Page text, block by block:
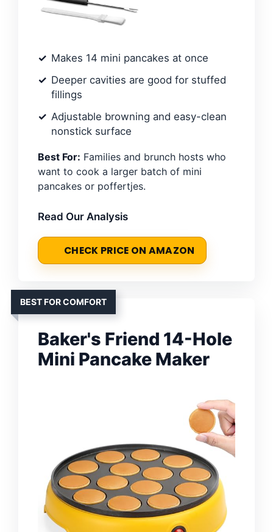
Makes 14 mini pancakes at once
Deeper cavities are good for stuffed
fillings
Adjustable browning and easy-clean
nonstick surface
Best For: Families and brunch hosts who
want to cook a larger batch of mini
pancakes or poffertjes.
Read Our Analysis
CHECK PRICE ON AMAZON
BEST FOR COMFORT
Baker's Friend 14-Hole
Mini Pancake Maker